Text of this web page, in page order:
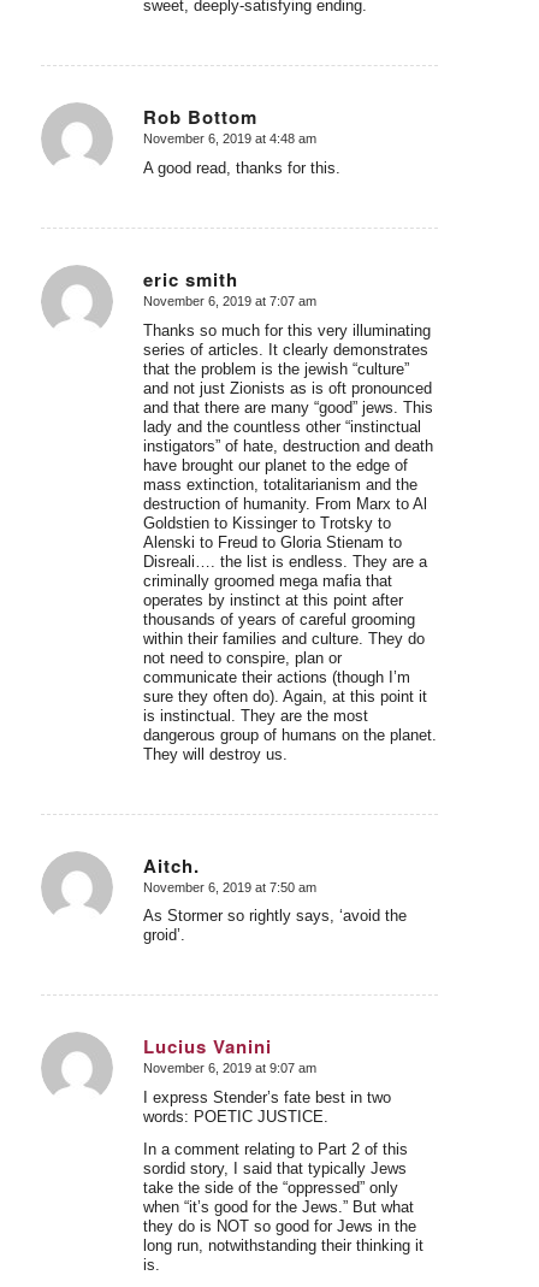
sweet, deeply-satisfying ending.
Rob Bottom
says:
November 6, 2019 at 4:48 am
A good read, thanks for this.
eric smith
says:
November 6, 2019 at 7:07 am
Thanks so much for this very illuminating
series of articles. It clearly demonstrates
that the problem is the jewish “culture”
and not just Zionists as is oft pronounced
and that there are many “good” jews. This
lady and the countless other “instinctual
instigators” of hate, destruction and death
have brought our planet to the edge of
mass extinction, totalitarianism and the
destruction of humanity. From Marx to Al
Goldstien to Kissinger to Trotsky to
Alenski to Freud to Gloria Stienam to
Disreali…. the list is endless. They are a
criminally groomed mega mafia that
operates by instinct at this point after
thousands of years of careful grooming
within their families and culture. They do
not need to conspire, plan or
communicate their actions (though I’m
sure they often do). Again, at this point it
is instinctual. They are the most
dangerous group of humans on the planet.
They will destroy us.
Aitch.
says:
November 6, 2019 at 7:50 am
As Stormer so rightly says, ‘avoid the
groid’.
Lucius Vanini
says:
November 6, 2019 at 9:07 am
I express Stender’s fate best in two
words: POETIC JUSTICE.
In a comment relating to Part 2 of this
sordid story, I said that typically Jews
take the side of the “oppressed” only
when “it’s good for the Jews.” But what
they do is NOT so good for Jews in the
long run, notwithstanding their thinking it
is.